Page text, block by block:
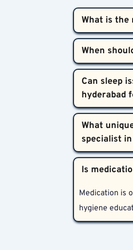
What is the
distress, it’s
Can sleep
personalized
What
sleep
education
Medication is
hygiene